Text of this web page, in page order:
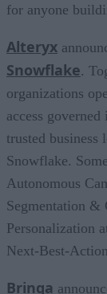
for anyone
Alteryx
Snowflake.
organizations
access
trusted
Snowflake.
Autonomous
Segmentation &
Personalization
Next-Best-
Brinqa